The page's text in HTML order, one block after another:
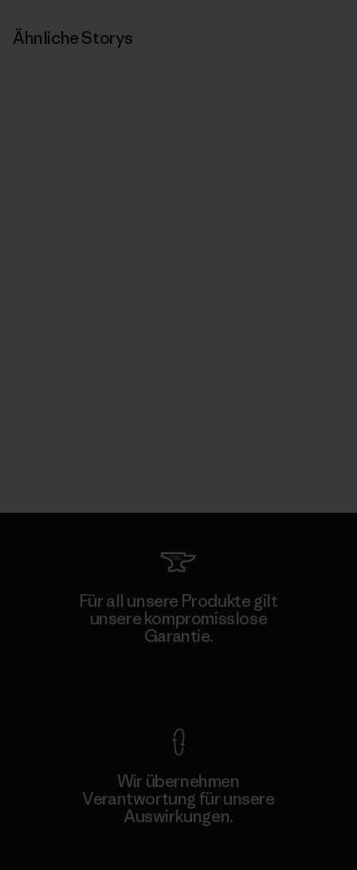
Ähnliche Storys
Für all unsere Produkte gilt
unsere kompromisslose
Garantie.
Wir übernehmen
Verantwortung für unsere
Auswirkungen.